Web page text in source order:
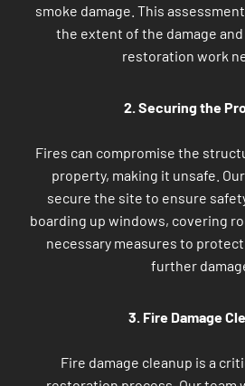
smoke damage. This
the extent of the damage
restoration work
2. Securing the
Fires can compromise the
property, making it unsafe.
secure the site to ensure
boarding up windows, covering
necessary measures to
further
3. Fire Damage
Fire damage cleanup is a